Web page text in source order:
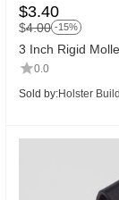
$3.40
$4.00 -15%
3 Inch Rigid
0.0
Sold by:Holster